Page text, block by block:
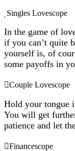
Singles Lovescope
In the game of
if you can’t quite
yourself is, of
some payoffs in
Couple Lovescope
Hold your tongue
You will get
patience and let
Financescope